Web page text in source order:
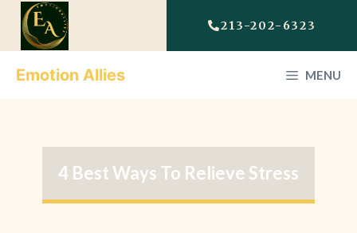
213-202-6323
Emotion Allies MENU
4 Best Ways To Relieve Stress